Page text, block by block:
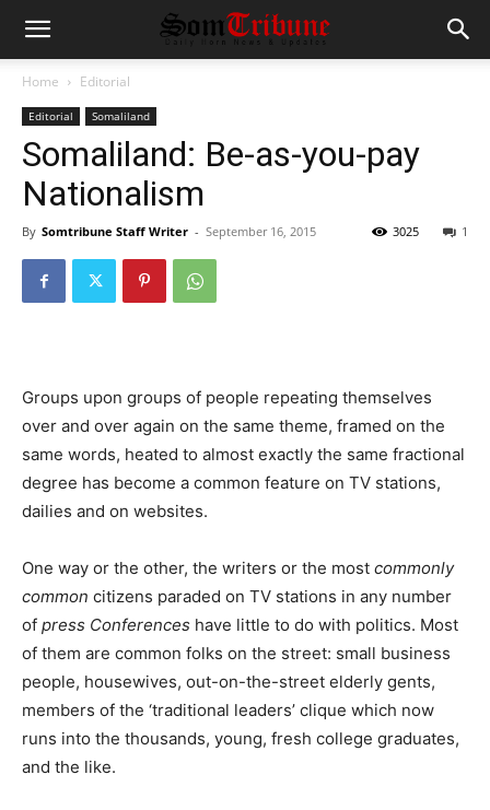
Home Editorial
Editorial Somaliland
Somaliland: Be-as-you-pay
Nationalism
By Somtribune Staff Writer - September 16, 2015 1
3025
Groups upon groups of people repeating themselves
over and over again on the same theme, framed on the
same words, heated to almost exactly the same fractional
degree has become a common feature on TV stations,
dailies and on websites.
One way or the other, the writers or the most commonly
common citizens paraded on TV stations in any number
of press Conferences have little to do with politics. Most
of them are common folks on the street: small business
people, housewives, out-on-the-street elderly gents,
members of the ‘traditional leaders’ clique which now
runs into the thousands, young, fresh college graduates,
and the like.